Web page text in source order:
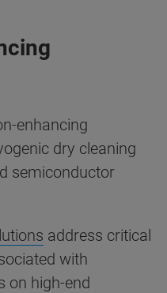
enhancing
dry cleaning
semiconductor
address critical
with
on high-end